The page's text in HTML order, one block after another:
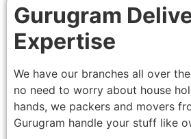
Gurugram
Expertise
We have our branches all over
no need to worry about house
hands, we packers and movers
Gurugram handle your stuff like